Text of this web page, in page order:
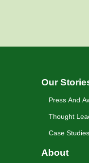
Our
Press And
Thought
Case Studies
About